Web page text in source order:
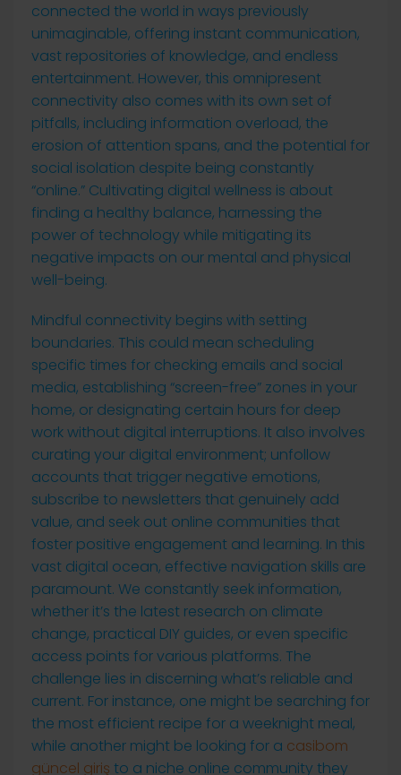
connected the world in ways previously
unimaginable, offering instant communication,
vast repositories of knowledge, and endless
entertainment. However, this omnipresent
connectivity also comes with its own set of
pitfalls, including information overload, the
erosion of attention spans, and the potential for
social isolation despite being constantly
“online.” Cultivating digital wellness is about
finding a healthy balance, harnessing the
power of technology while mitigating its
negative impacts on our mental and physical
well-being.
Mindful connectivity begins with setting
boundaries. This could mean scheduling
specific times for checking emails and social
media, establishing “screen-free” zones in your
home, or designating certain hours for deep
work without digital interruptions. It also involves
curating your digital environment; unfollow
accounts that trigger negative emotions,
subscribe to newsletters that genuinely add
value, and seek out online communities that
foster positive engagement and learning. In this
vast digital ocean, effective navigation skills are
paramount. We constantly seek information,
whether it’s the latest research on climate
change, practical DIY guides, or even specific
access points for various platforms. The
challenge lies in discerning what’s reliable and
current. For instance, one might be searching for
the most efficient recipe for a weeknight meal,
while another might be looking for a casibom
güncel giriş to a niche online community they